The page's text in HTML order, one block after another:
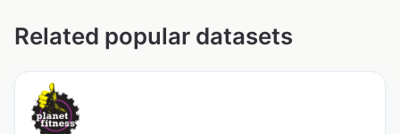
Related popular datasets